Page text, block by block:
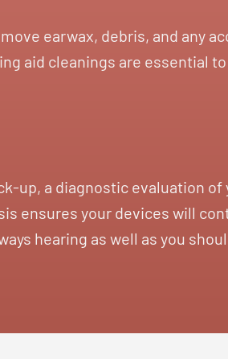
earwax, debris, and any
aid cleanings are essential
up, a diagnostic evaluation of
ensures your devices will
hearing as well as you